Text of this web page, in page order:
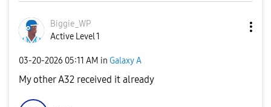
Biggie_WP
Active Level 1
‎03-20-2026 05:11 AM in Galaxy A
My other A32 received it already